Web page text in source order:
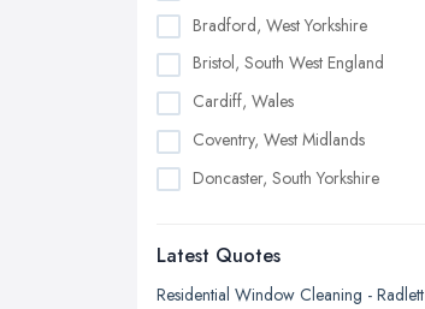
Bradford, West Yorkshire
Bristol, South West England
Cardiff, Wales
Coventry, West Midlands
Doncaster, South Yorkshire
Edinburgh, Scotland
Glasgow, Scotland
Latest Quotes
Residential Window Cleaning - Radlett